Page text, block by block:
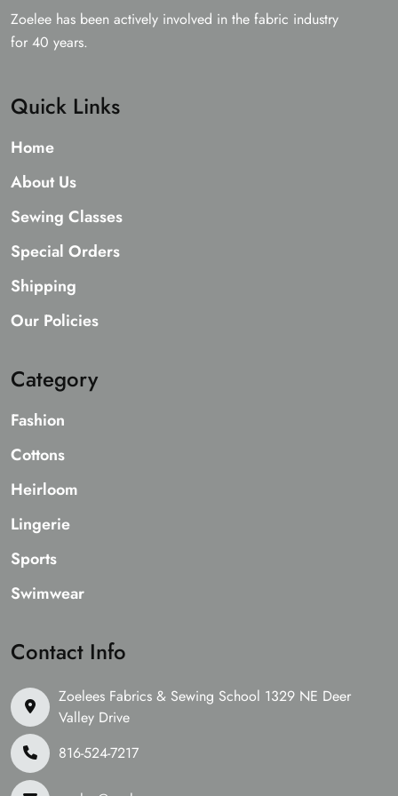
Zoelee has been actively involved in the fabric industry
for 40 years.
Quick Links
Home
About Us
Sewing Classes
Special Orders
Shipping
Our Policies
Category
Fashion
Cottons
Heirloom
Lingerie
Sports
Swimwear
Contact Info
Zoelees Fabrics & Sewing School 1329 NE Deer
Valley Drive
816-524-7217